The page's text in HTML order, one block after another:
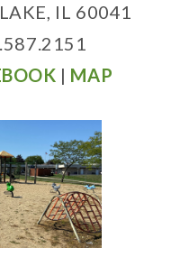
IL 60041
| MAP